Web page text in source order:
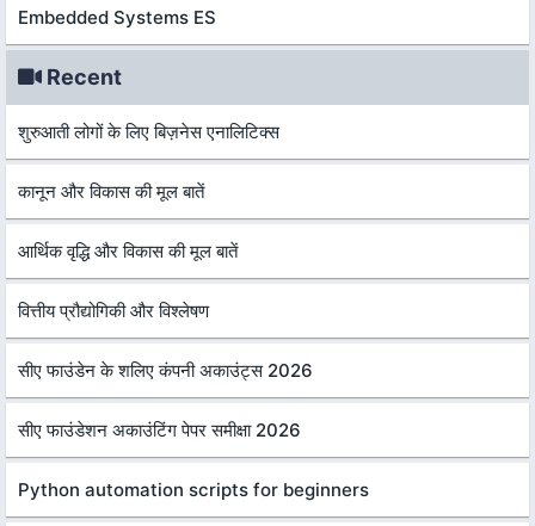
Embedded Systems ES
Recent
शुरुआती लोगों के लिए बिज़नेस एनालिटिक्स
कानून और विकास की मूल बातें
आर्थिक वृद्धि और विकास की मूल बातें
वित्तीय प्रौद्योगिकी और विश्लेषण
सीए फाउंडेन के शलिए कंपनी अकाउंट्स 2026
सीए फाउंडेशन अकाउंटिंग पेपर समीक्षा 2026
Python automation scripts for beginners